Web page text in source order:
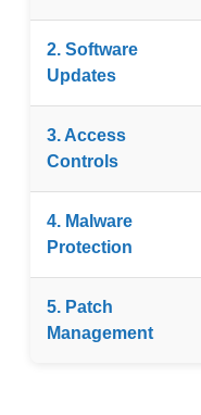
2. Software
Updates
3. Access
Controls
4. Malware
Protection
5. Patch
Management